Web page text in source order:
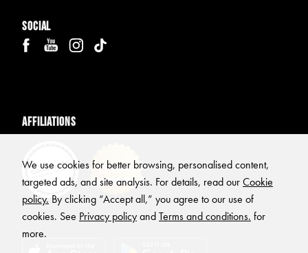
Social
Affiliations
We use cookies for better browsing, personalised content,
targeted ads, and site analysis. For details, read ourCookie
policy. By clicking “Accept all,” you agree to our use of
cookies. See Privacy policyandTerms and conditions. for
more.